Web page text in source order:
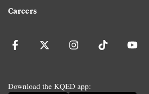
Careers
Download the KQED app: